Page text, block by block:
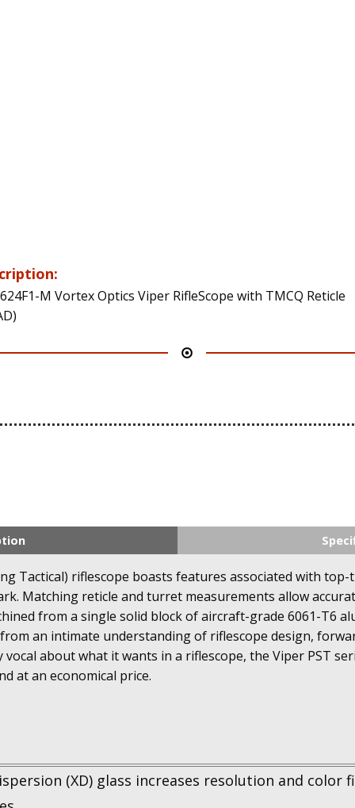
M Vortex Optics Viper RifleScope with TMCQ Reticle
Tactical) riflescope boasts features associated with
Matching reticle and turret measurements allow
from a single solid block of aircraft-grade 6061-T6
an intimate understanding of riflescope design,
about what it wants in a riflescope, the Viper PST
at an economical price.
(XD) glass increases resolution and